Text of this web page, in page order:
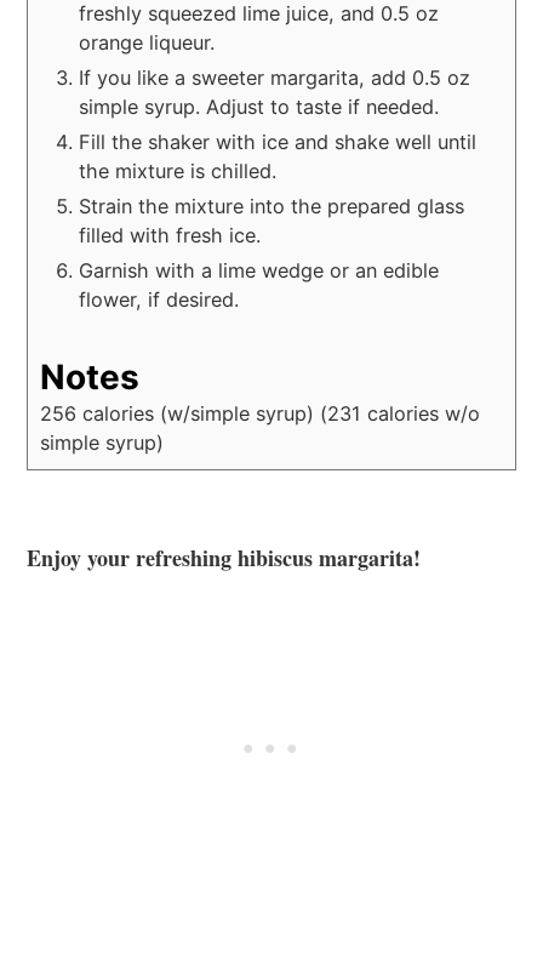
freshly squeezed lime juice, and 0.5 oz
orange liqueur.
If you like a sweeter margarita, add 0.5 oz
simple syrup. Adjust to taste if needed.
Fill the shaker with ice and shake well until
the mixture is chilled.
Strain the mixture into the prepared glass
filled with fresh ice.
Garnish with a lime wedge or an edible
flower, if desired.
Notes
256 calories (w/simple syrup) (231 calories w/o
simple syrup)
Enjoy your refreshing hibiscus margarita!